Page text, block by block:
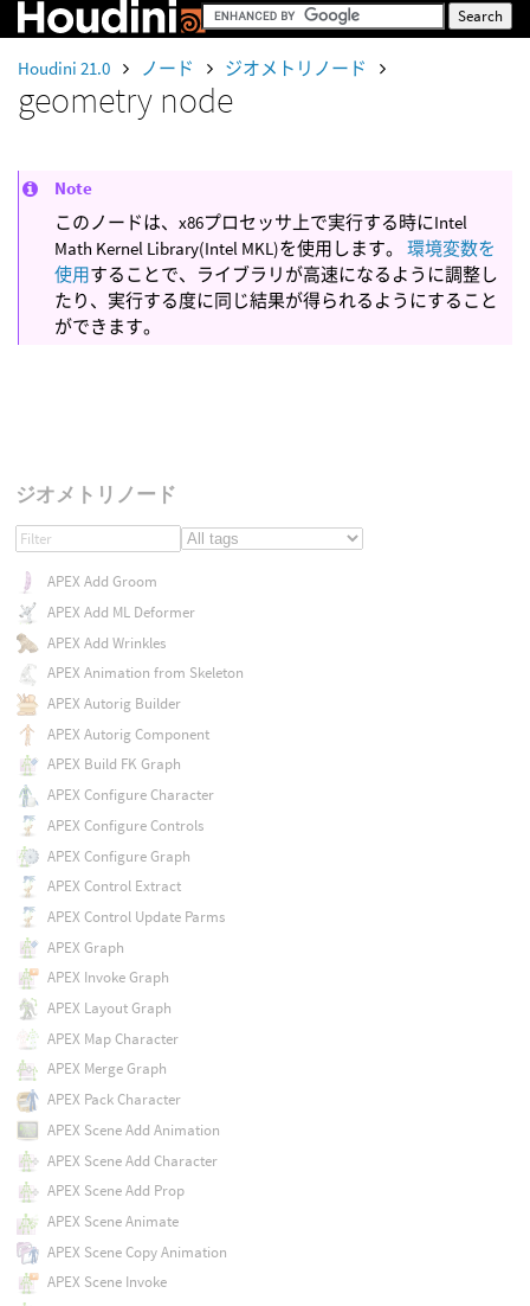
Houdini 21.0 ノード ジオメトリノード
geometry node
Note
このノードは、x86プロセッサ上で実行する時にIntel
Math Kernel Library(Intel MKL)を使用します。 環境変数を
使用することで、ライブラリが高速になるように調整し
たり、実行する度に同じ結果が得られるようにすること
ができます。
ジオメトリノード
APEX Add Groom
APEX Add ML Deformer
APEX Add Wrinkles
APEX Animation from Skeleton
APEX Autorig Builder
APEX Autorig Component
APEX Build FK Graph
APEX Configure Character
APEX Configure Controls
APEX Configure Graph
APEX Control Extract
APEX Control Update Parms
APEX Graph
APEX Invoke Graph
APEX Layout Graph
APEX Map Character
APEX Merge Graph
APEX Pack Character
APEX Scene Add Animation
APEX Scene Add Character
APEX Scene Add Prop
APEX Scene Animate
APEX Scene Copy Animation
APEX Scene Invoke